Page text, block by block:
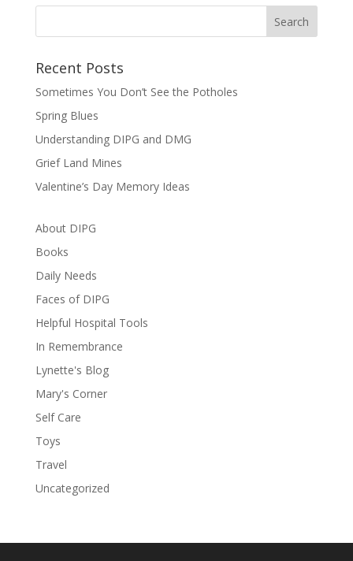
Recent Posts
Sometimes You Don’t See the Potholes
Spring Blues
Understanding DIPG and DMG
Grief Land Mines
Valentine’s Day Memory Ideas
About DIPG
Books
Daily Needs
Faces of DIPG
Helpful Hospital Tools
In Remembrance
Lynette's Blog
Mary's Corner
Self Care
Toys
Travel
Uncategorized